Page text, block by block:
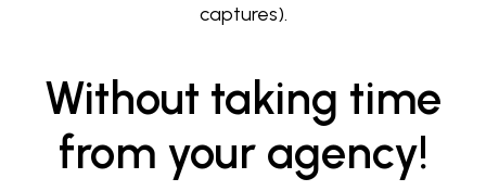
captures).
Without taking time
from your agency!